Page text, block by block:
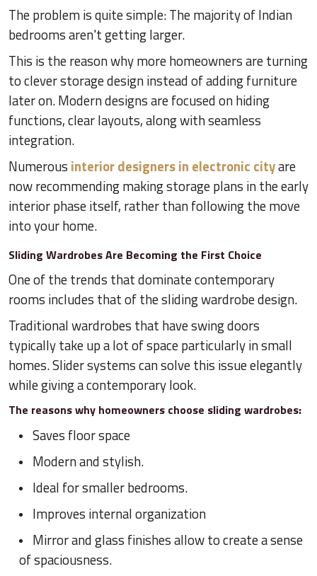
The problem is quite simple: The majority of Indian
bedrooms aren't getting larger.
This is the reason why more homeowners are turning
to clever storage design instead of adding furniture
later on. Modern designs are focused on hiding
functions, clear layouts, along with seamless
integration.
Numerous interior designers in electronic cityare
now recommending making storage plans in the early
interior phase itself, rather than following the move
into your home.
Sliding Wardrobes Are Becoming the First Choice
One of the trends that dominate contemporary
rooms includes that of the sliding wardrobe design.
Traditional wardrobes that have swing doors
typically take up a lot of space particularly in small
homes. Slider systems can solve this issue elegantly
while giving a contemporary look.
The reasons why homeowners choose sliding wardrobes:
Saves floor space
Modern and stylish.
Ideal for smaller bedrooms.
Improves internal organization
Mirror and glass finishes allow to create a sense
of spaciousness.